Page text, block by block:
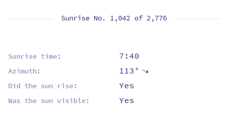
Sunrise No. 1,042 of 2,776
Sunrise time: 7:40
Azimuth: 113°⇡
Did the sun rise: Yes
Was the sun visible: Yes